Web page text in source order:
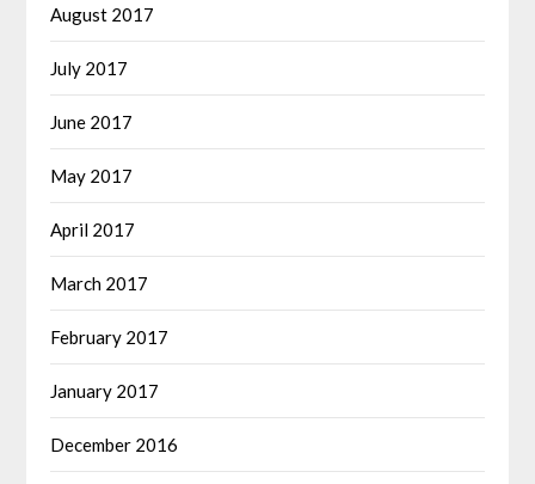
August 2017
July 2017
June 2017
May 2017
April 2017
March 2017
February 2017
January 2017
December 2016